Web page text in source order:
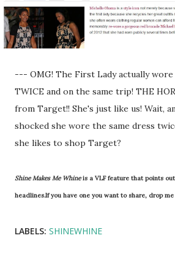
--- OMG! The First Lady actually wore
TWICE and on the same trip! THE
from Target!! She's just like us! Wait,
shocked she wore the same dress
she likes to shop Target?
Shine Makes Me Whineis a VLF feature that points
headlines.If you have one you want to share, drop me
LABELS: SHINEWHINE